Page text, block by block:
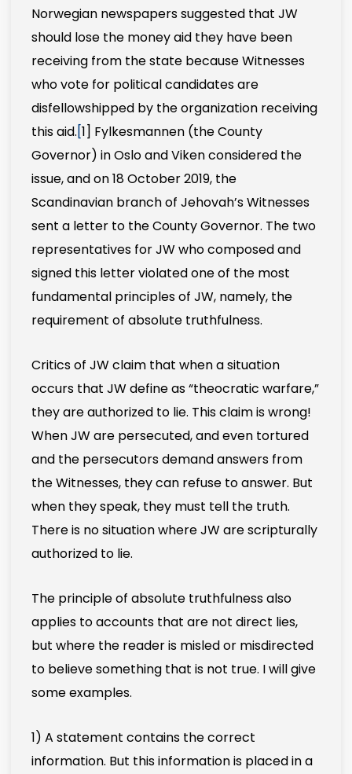
Norwegian newspapers suggested that JW
should lose the money aid they have been
receiving from the state because Witnesses
who vote for political candidates are
disfellowshipped by the organization receiving
this aid.[1] Fylkesmannen (the County
Governor) in Oslo and Viken considered the
issue, and on 18 October 2019, the
Scandinavian branch of Jehovah’s Witnesses
sent a letter to the County Governor. The two
representatives for JW who composed and
signed this letter violated one of the most
fundamental principles of JW, namely, the
requirement of absolute truthfulness.
Critics of JW claim that when a situation
occurs that JW define as “theocratic warfare,”
they are authorized to lie. This claim is wrong!
When JW are persecuted, and even tortured
and the persecutors demand answers from
the Witnesses, they can refuse to answer. But
when they speak, they must tell the truth.
There is no situation where JW are scripturally
authorized to lie.
The principle of absolute truthfulness also
applies to accounts that are not direct lies,
but where the reader is misled or misdirected
to believe something that is not true. I will give
some examples.
1) A statement contains the correct
information. But this information is placed in a